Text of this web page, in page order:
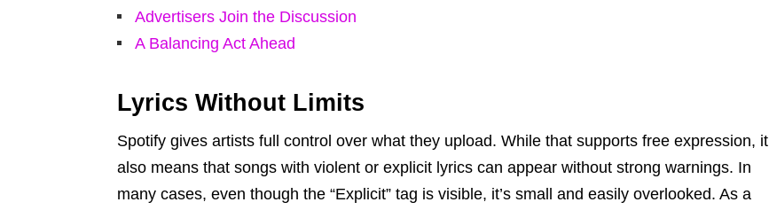
Advertisers Join the Discussion
A Balancing Act Ahead
Lyrics Without Limits
Spotify gives artists full control over what they upload. While that supports free expression, it
also means that songs with violent or explicit lyrics can appear without strong warnings. In
many cases, even though the “Explicit” tag is visible, it’s small and easily overlooked. As a